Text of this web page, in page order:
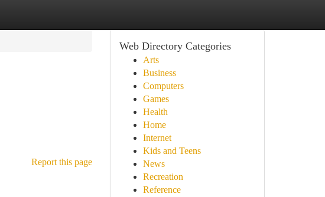
Report this page
Web Directory Categories
Arts
Business
Computers
Games
Health
Home
Internet
Kids and Teens
News
Recreation
Reference